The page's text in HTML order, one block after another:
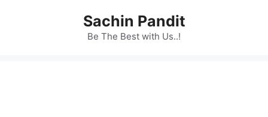
Sachin Pandit
Be The Best with Us..!